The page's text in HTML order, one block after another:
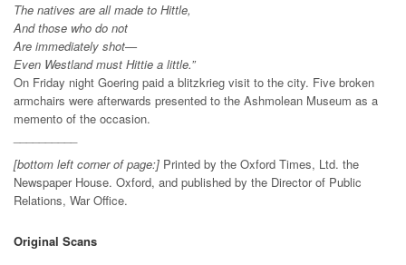
The natives are all made to Hittle,
And those who do not
Are immediately shot—
Even Westland must Hittie a little.”
On Friday night Goering paid a blitzkrieg visit to the city. Five broken
armchairs were afterwards presented to the Ashmolean Museum as a
memento of the occasion.
[bottom left corner of page:] Printed by the Oxford Times, Ltd. the
Newspaper House. Oxford, and published by the Director of Public
Relations, War Office.
Original Scans